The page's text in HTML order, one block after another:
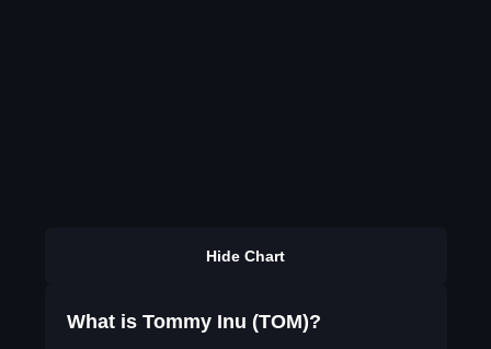
Hide Chart
What is Tommy Inu (TOM)?